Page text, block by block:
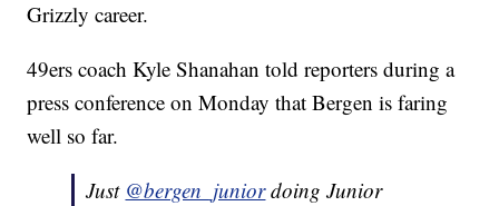
Grizzly career.
49ers coach Kyle Shanahan told reporters during a
press conference on Monday that Bergen is faring
well so far.
Just @bergen_juniordoing Junior